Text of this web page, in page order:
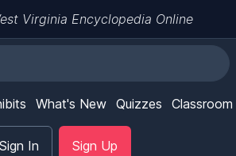
Virginia Encyclopedia Online
What's New Quizzes Classroom
Sign In Sign Up